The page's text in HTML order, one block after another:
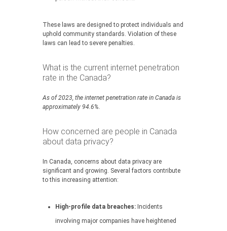
These laws are designed to protect individuals and
uphold community standards. Violation of these
laws can lead to severe penalties.
What is the current internet penetration
rate in the Canada?
As of 2023, the internet penetration rate in Canada is
approximately 94.6%.
How concerned are people in Canada
about data privacy?
In Canada, concerns about data privacy are
significant and growing. Several factors contribute
to this increasing attention:
High-profile data breaches: Incidents
involving major companies have heightened